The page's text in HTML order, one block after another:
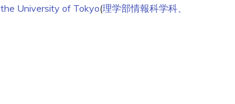
the University of Tokyo(理学部情報科学科、